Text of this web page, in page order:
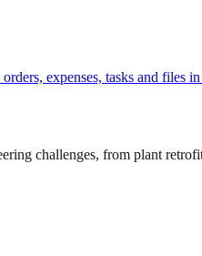
expenses, tasks and files
challenges, from plant